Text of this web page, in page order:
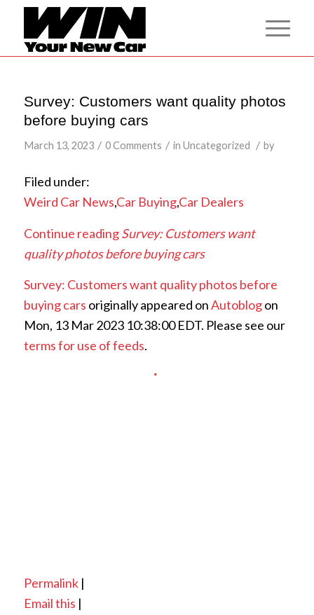
Survey: Customers want quality photos
before buying cars
March 13, 2023 / 0 Comments / in Uncategorized / by
Filed under:
Weird Car News,Car Buying,Car Dealers
Continue readingSurvey: Customers want
quality photos before buying cars
Survey: Customers want quality photos before
buying cars originally appeared onAutoblogon
Mon, 13 Mar 2023 10:38:00 EDT. Please see our
terms for use of feeds.
Permalink|
Email this |